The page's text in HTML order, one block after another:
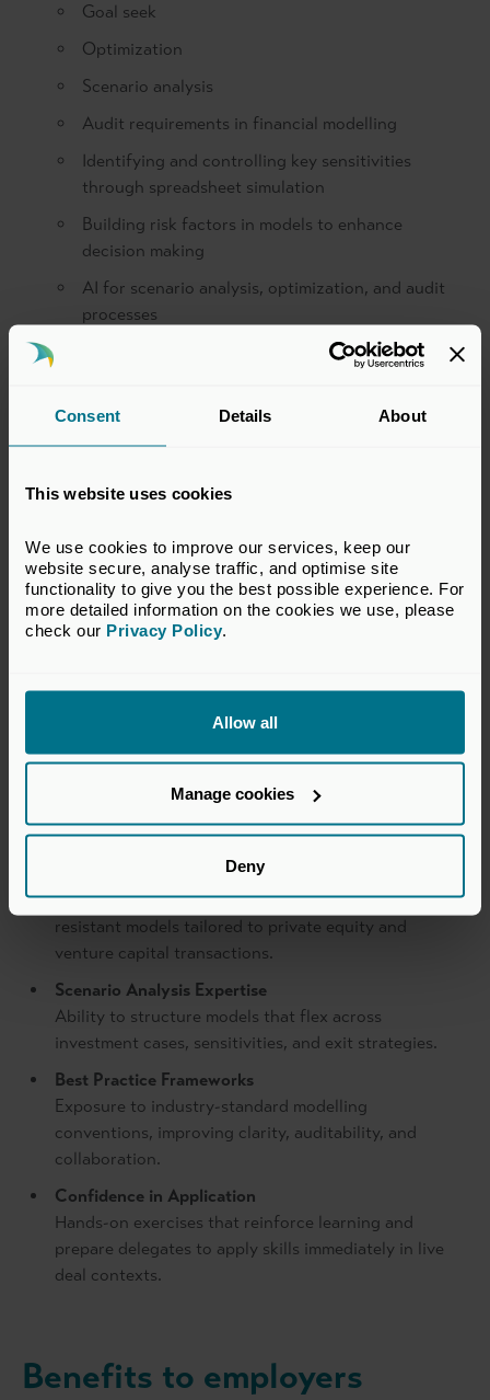
Consent Details About
This website uses cookies
We use cookies to improve our services, keep our
website secure, analyse traffic, and optimise site
functionality to give you the best possible experience. For
more detailed information on the cookies we use, please
check our Privacy Policy.
Allow all
Manage cookies
Deny
Goal seek
Optimization
Scenario analysis
Audit requirements in financial modelling
Identifying and controlling key sensitivities
through spreadsheet simulation
Building risk factors in models to enhance
decision making
AI for scenario analysis, optimization, and audit
processes
Establishing a suite of sensitivities
Minimising run-time errors
Identifying sensitivity printout
Automating sensitivity runs using an input table
Cross checking against base case
What will delegates take
away?
Practical techniques for building dynamic, error-
resistant models tailored to private equity and
venture capital transactions.
Scenario Analysis Expertise
Ability to structure models that flex across
investment cases, sensitivities, and exit strategies.
Best Practice Frameworks
Exposure to industry-standard modelling
conventions, improving clarity, auditability, and
collaboration.
Confidence in Application
Hands-on exercises that reinforce learning and
prepare delegates to apply skills immediately in live
deal contexts.
Benefits to employers